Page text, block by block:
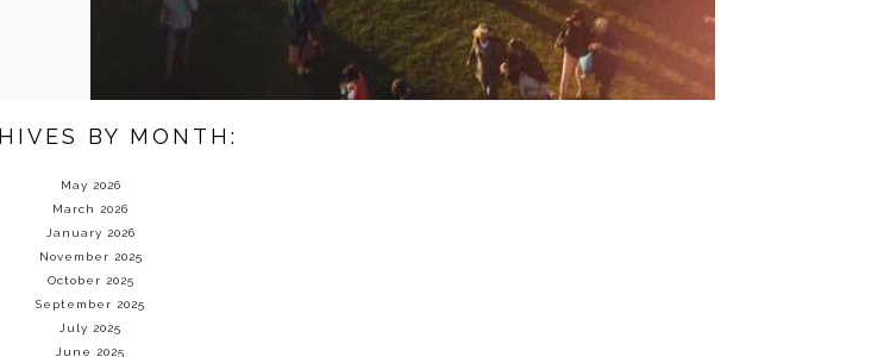
BY MONTH:
May 2026
March 2026
January 2026
November 2025
October 2025
September 2025
July 2025
June 2025